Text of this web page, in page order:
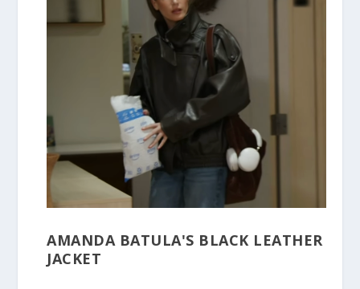
AMANDA BATULA'S BLACK LEATHER
JACKET